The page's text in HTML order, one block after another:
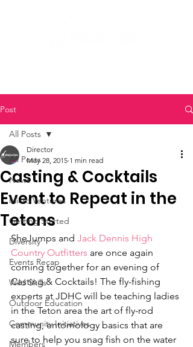
Post
All Posts
News
Micro Ventures
Getting Started
Diversity
Events Recap
Wild Skills
Outdoor Education
Community Initiatives
Members
All Posts
Casting & Cocktails
Event to Repeat in the
Tetons
Director
May 28, 2015 1 min read
SheJumps and Jack Dennis High
Country Outfitters are once again
coming together for an evening of
Casting & Cocktails! The fly-fishing
experts at JDHC will be teaching ladies
in the Teton area the art of fly-rod
casting, entomology basics that are
sure to help you snag fish on the water